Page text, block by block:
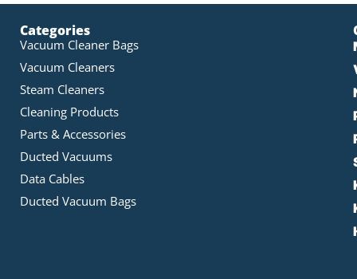
Categories
Vacuum Cleaner Bags
Vacuum Cleaners
Steam Cleaners
Cleaning Products
Parts & Accessories
Ducted Vacuums
Data Cables
Ducted Vacuum Bags